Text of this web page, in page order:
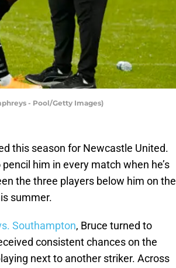
- Pool/Getty Images)
this season for Newcastle United.
him in every match when he’s
the three players below him on the
summer.
Southampton, Bruce turned to
consistent chances on the
next to another striker. Across